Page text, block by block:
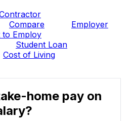
Compare
Employer
to Employ
Student Loan
Cost of Living
home pay on